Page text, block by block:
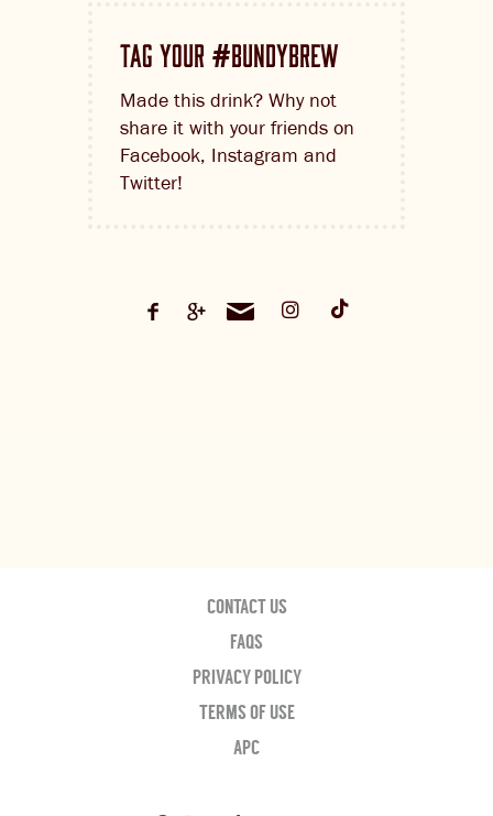
TAG YOUR #BUNDYBREW
Made this drink? Why not
share it with your friends on
Facebook, Instagram and
Twitter!
CONTACT US
FAQS
PRIVACY POLICY
TERMS OF USE
APC